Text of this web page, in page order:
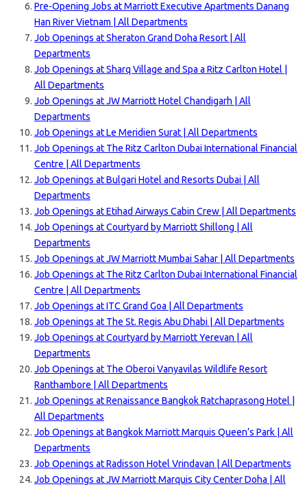
Pre-Opening Jobs at Marriott Executive Apartments Danang
Han River Vietnam | All Departments
Job Openings at Sheraton Grand Doha Resort | All
Departments
Job Openings at Sharq Village and Spa a Ritz Carlton Hotel |
All Departments
Job Openings at JW Marriott Hotel Chandigarh | All
Departments
Job Openings at Le Meridien Surat | All Departments
Job Openings at The Ritz Carlton Dubai International Financial
Centre | All Departments
Job Openings at Bulgari Hotel and Resorts Dubai | All
Departments
Job Openings at Etihad Airways Cabin Crew | All Departments
Job Openings at Courtyard by Marriott Shillong | All
Departments
Job Openings at JW Marriott Mumbai Sahar | All Departments
Job Openings at The Ritz Carlton Dubai International Financial
Centre | All Departments
Job Openings at ITC Grand Goa | All Departments
Job Openings at The St. Regis Abu Dhabi | All Departments
Job Openings at Courtyard by Marriott Yerevan | All
Departments
Job Openings at The Oberoi Vanyavilas Wildlife Resort
Ranthambore | All Departments
Job Openings at Renaissance Bangkok Ratchaprasong Hotel |
All Departments
Job Openings at Bangkok Marriott Marquis Queen’s Park | All
Departments
Job Openings at Radisson Hotel Vrindavan | All Departments
Job Openings at JW Marriott Marquis City Center Doha | All